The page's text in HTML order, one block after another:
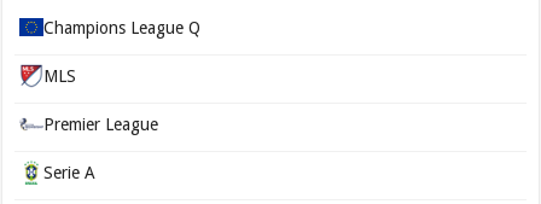
Champions League Q
MLS
Premier League
Serie A